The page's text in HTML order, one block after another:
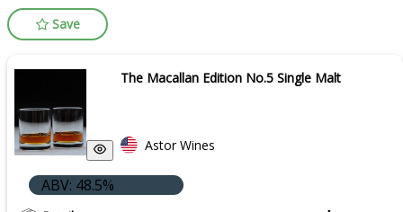
Save
The Macallan Edition No.5 Single Malt
Astor Wines
ABV: 48.5%